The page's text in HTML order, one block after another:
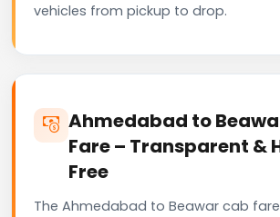
vehicles from pickup to drop.
Ahmedabad to
Fare – Transparent &
Free
The Ahmedabad to Beawar cab